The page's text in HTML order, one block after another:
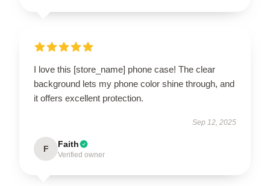
I love this [store_name] phone case! The clear
background lets my phone color shine through, and
it offers excellent protection.
Sep 12, 2025
F Faith
Verified owner